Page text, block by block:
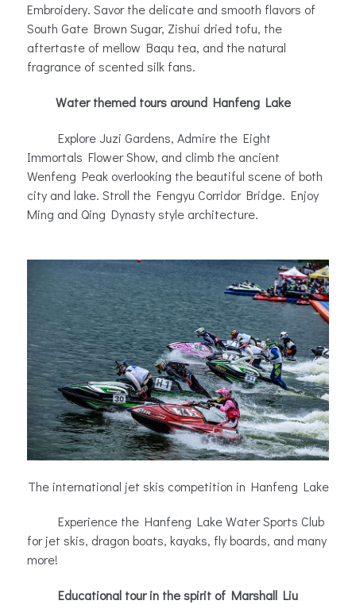
Embroidery. Savor the delicate and smooth flavors of
South Gate Brown Sugar, Zishui dried tofu, the
aftertaste of mellow Baqu tea, and the natural
fragrance of scented silk fans.
Water themed tours around Hanfeng Lake
Explore Juzi Gardens, Admire the Eight
Immortals Flower Show, and climb the ancient
Wenfeng Peak overlooking the beautiful scene of both
city and lake. Stroll the Fengyu Corridor Bridge. Enjoy
Ming and Qing Dynasty style architecture.
The international jet skis competition in Hanfeng Lake
Experience the Hanfeng Lake Water Sports Club
for jet skis, dragon boats, kayaks, fly boards, and many
more!
Educational tour in the spirit of Marshall Liu